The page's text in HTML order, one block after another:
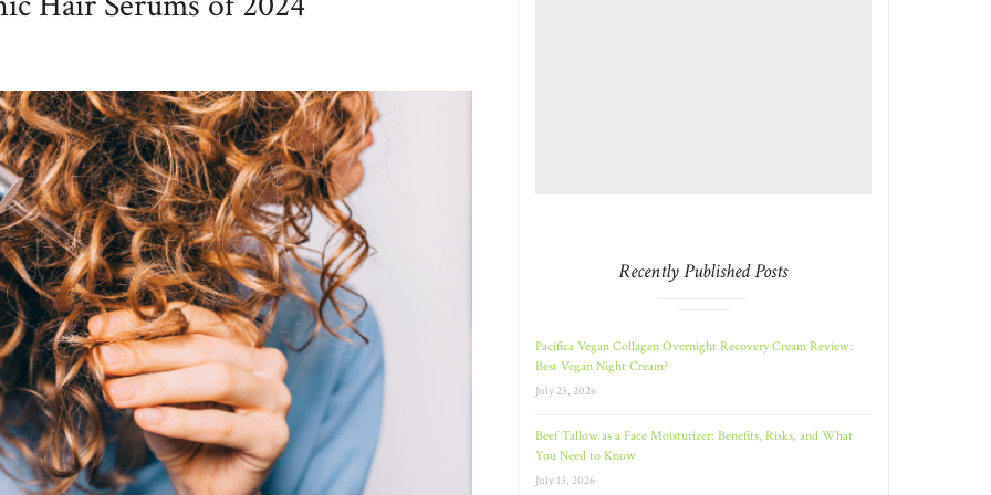
Recently Published Posts
Pacifica Vegan Collagen Overnight Recovery Cream Review:
Best Vegan Night Cream?
July 23, 2026
Beef Tallow as a Face Moisturizer: Benefits, Risks, and What
You Need to Know
July 13, 2026